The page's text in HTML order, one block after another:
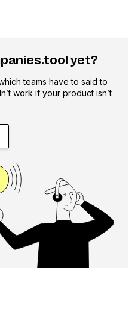
yet?
teams have to said to
work if your product isn’t